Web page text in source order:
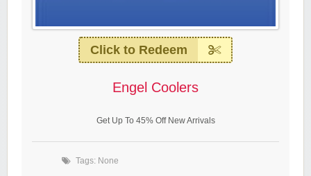
Click to Redeem
Engel Coolers
Get Up To 45% Off New Arrivals
Tags: None